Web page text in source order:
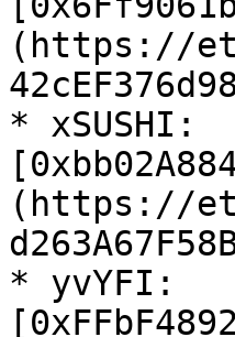
(https://
* xSUSHI:
(https://
* yvYFI: